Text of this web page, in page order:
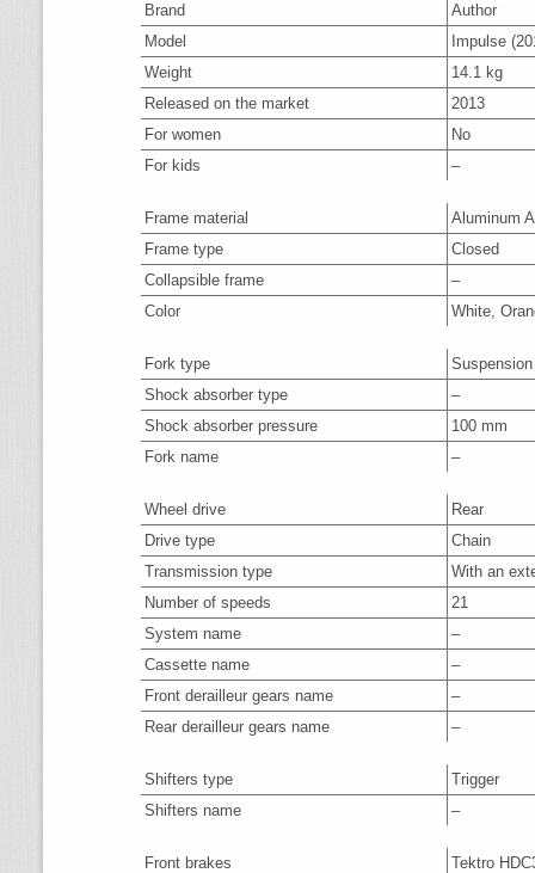
Brand
Author
Model
Impulse
Weight
14.1 kg
Released on the market
2013
For women
No
For kids
–
Frame material
Aluminum
Frame type
Closed
Collapsible frame
–
Color
White,
Fork type
Suspension
Shock absorber type
–
Shock absorber pressure
100 mm
Fork name
–
Wheel drive
Rear
Drive type
Chain
Transmission type
With an
Number of speeds
21
System name
–
Cassette name
–
Front derailleur gears name
–
Rear derailleur gears name
–
Shifters type
Trigger
Shifters name
–
Front brakes
Tektro